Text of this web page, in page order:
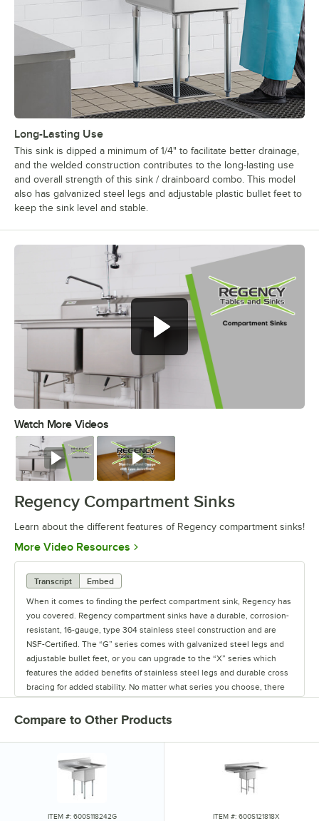
Long-Lasting Use
This sink is dipped a minimum of 1/4" to facilitate better drainage,
and the welded construction contributes to the long-lasting use
and overall strength of this sink / drainboard combo. This model
also has galvanized steel legs and adjustable plastic bullet feet to
keep the sink level and stable.
Watch More Videos
Watch Watch
Regency Compartment Sinks
Learn about the different features of Regency compartment sinks!
More Video Resources Opens in new tab
Transcript
Embed
When it comes to finding the perfect compartment sink, Regency has
you covered. Regency compartment sinks have a durable, corrosion-
resistant, 16-gauge, type 304 stainless steel construction and are
NSF-Certified. The “G” series comes with galvanized steel legs and
adjustable bullet feet, or you can upgrade to the “X” series which
features the added benefits of stainless steel legs and durable cross
bracing for added stability. No matter what series you choose, there
is a range of configurations to pick from so you can get exactly what
Regency sinks are available with one, two, three, or four
compartments in a variety of bowl sizes. You can also add one or two
drainboards to your sink, each ranging from 12 - 30" long. Plus, high
backsplashes and raised edges protect your walls and floors from
splashes. Each sink compartment comes with a 3 1/4" basket strainer
and a 1 1/2" IPS drain.
Compare to Other Products
ITEM #: 600S118242G ITEM #: 600S121818X